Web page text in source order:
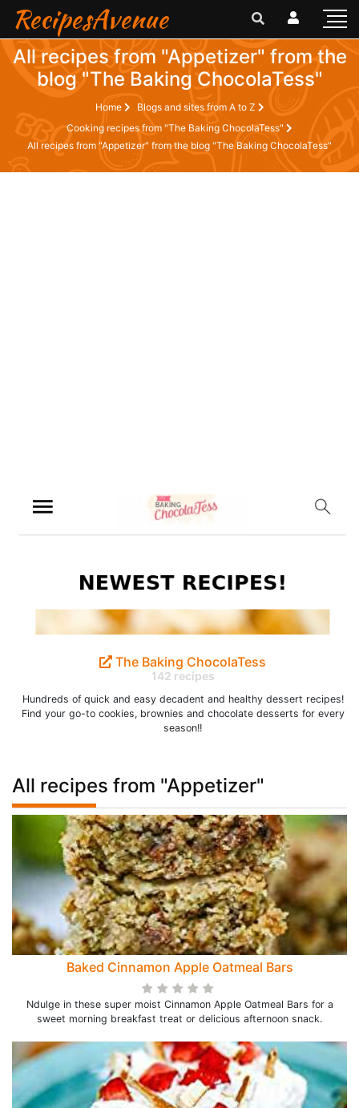
RecipesAvenue
All recipes from "Appetizer" from the
blog "The Baking ChocolaTess"
Home
Blogs and sites from A to Z
Cooking recipes from "The Baking ChocolaTess"
All recipes from "Appetizer" from the blog "The Baking ChocolaTess"
The Baking ChocolaTess
142 recipes
Hundreds of quick and easy decadent and healthy dessert recipes!
Find your go-to cookies, brownies and chocolate desserts for every
season!!
All recipes from "Appetizer"
Baked Cinnamon Apple Oatmeal Bars
Ndulge in these super moist Cinnamon Apple Oatmeal Bars for a
sweet morning breakfast treat or delicious afternoon snack.